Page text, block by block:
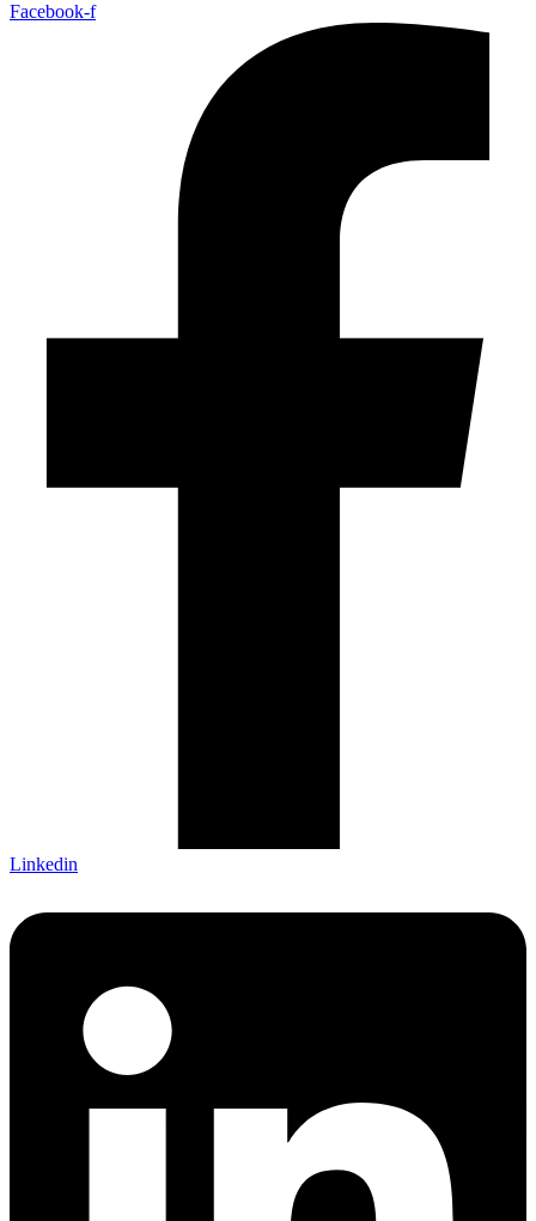
Facebook-f
Linkedin